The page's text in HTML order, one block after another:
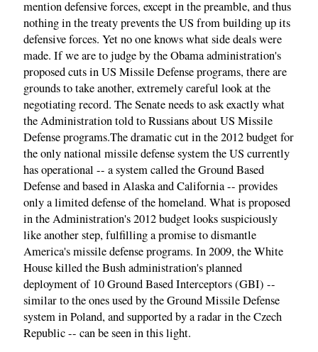
mention defensive forces, except in the preamble, and thus
nothing in the treaty prevents the US from building up its
defensive forces. Yet no one knows what side deals were
made. If we are to judge by the Obama administration's
proposed cuts in US Missile Defense programs, there are
grounds to take another, extremely careful look at the
negotiating record. The Senate needs to ask exactly what
the Administration told to Russians about US Missile
Defense programs.The dramatic cut in the 2012 budget for
the only national missile defense system the US currently
has operational -- a system called the Ground Based
Defense and based in Alaska and California -- provides
only a limited defense of the homeland. What is proposed
in the Administration's 2012 budget looks suspiciously
like another step, fulfilling a promise to dismantle
America's missile defense programs. In 2009, the White
House killed the Bush administration's planned
deployment of 10 Ground Based Interceptors (GBI) --
similar to the ones used by the Ground Missile Defense
system in Poland, and supported by a radar in the Czech
Republic -- can be seen in this light.